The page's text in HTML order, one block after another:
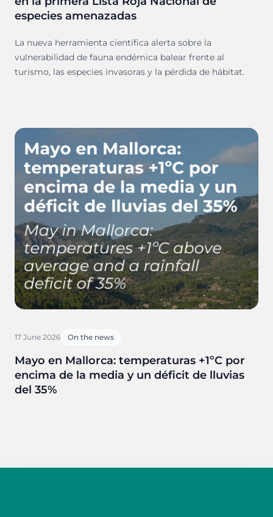
especies amenazadas
La nueva herramienta científica alerta sobre la
vulnerabilidad de fauna endémica balear frente al
turismo, las especies invasoras y la pérdida de hábitat.
17 June 2026 On the news
Mayo en Mallorca: temperaturas +1ºC por
encima de la media y un déficit de lluvias
del 35%